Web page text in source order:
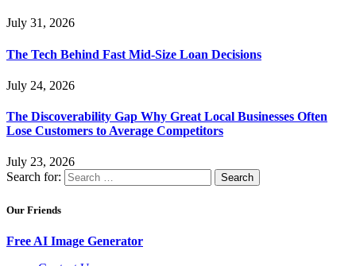
July 31, 2026
The Tech Behind Fast Mid-Size Loan Decisions
July 24, 2026
The Discoverability Gap Why Great Local Businesses Often
Lose Customers to Average Competitors
July 23, 2026
Search for:
Our Friends
Free AI Image Generator